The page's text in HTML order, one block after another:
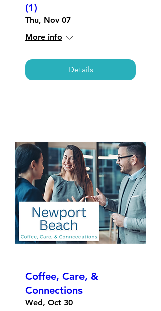
(1)
Thu, Nov 07
More info
Details
Coffee, Care, &
Connections
Wed, Oct 30